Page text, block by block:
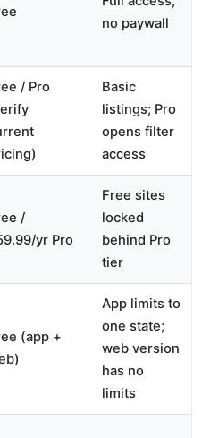
no paywall
/ Pro
Basic
listings; Pro
opens filter
access
/
yr Pro
Free sites
locked
behind Pro
tier
(app +
App limits to
one state;
web version
has no
limits